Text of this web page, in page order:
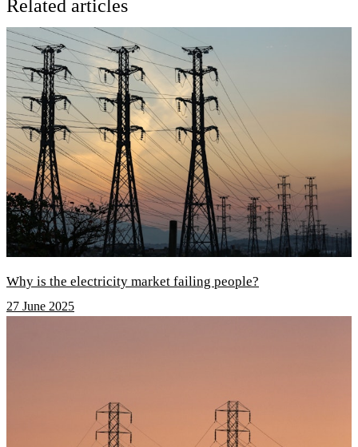
Related articles
Why is the electricity market failing people?
27 June 2025